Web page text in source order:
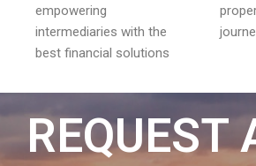
empowering
intermediaries with the
best financial solutions
REQUEST